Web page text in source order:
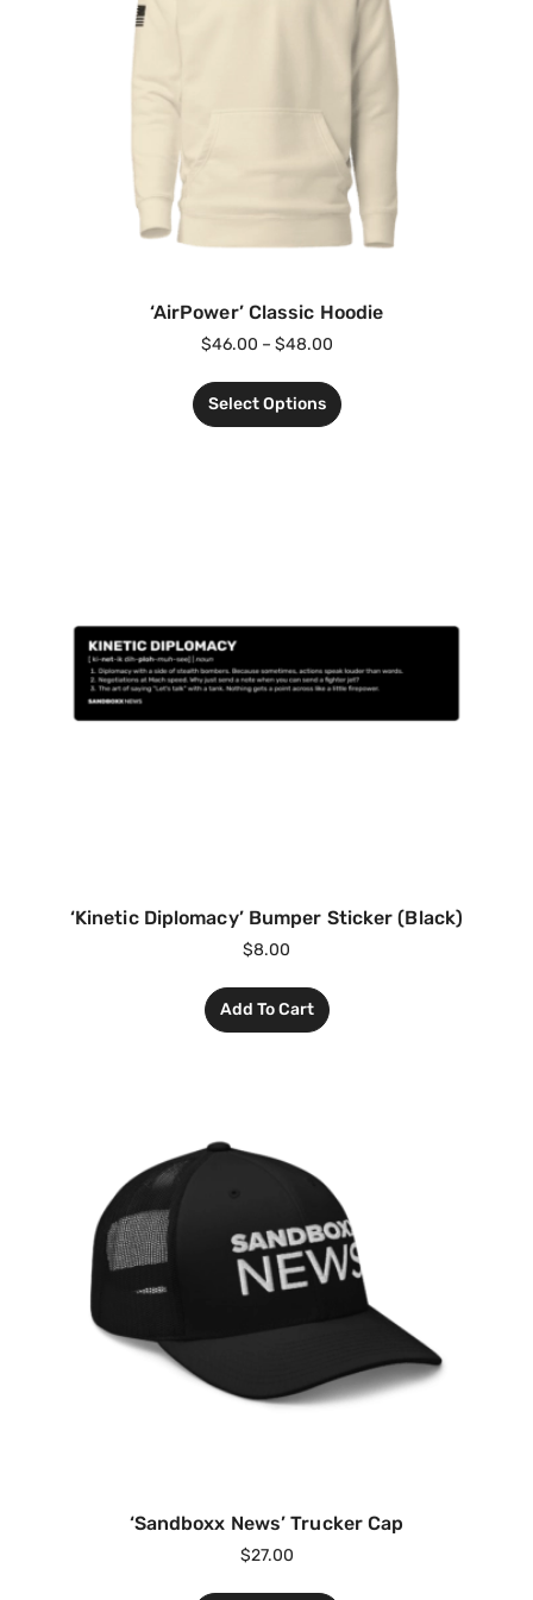
‘AirPower’ Classic Hoodie
$46.00 – $48.00
Select Options
‘Kinetic Diplomacy’ Bumper Sticker (Black)
$8.00
Add To Cart
‘Sandboxx News’ Trucker Cap
$27.00